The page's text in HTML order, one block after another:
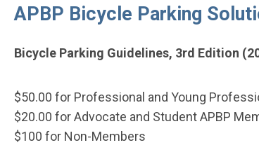
APBP Bicycle Parking
Bicycle Parking Guidelines, 3rd Edition
$50.00 for Professional and Young
$20.00 for Advocate and Student APBP
$100 for Non-Members